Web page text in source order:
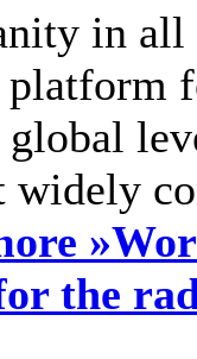
in
platform
global
widely
»
the